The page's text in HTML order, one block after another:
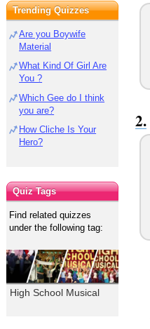
Trending Quizzes
Are you Boywife
Material
What Kind Of Girl Are
You ?
Which Gee do I think
you are?
How Cliche Is Your
Hero?
Quiz Tags
Find related quizzes
under the following tag:
High School Musical